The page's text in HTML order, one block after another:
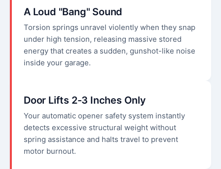
A Loud "Bang" Sound
Torsion springs unravel violently when they snap
under high tension, releasing massive stored
energy that creates a sudden, gunshot-like noise
inside your garage.
Door Lifts 2-3 Inches Only
Your automatic opener safety system instantly
detects excessive structural weight without
spring assistance and halts travel to prevent
motor burnout.